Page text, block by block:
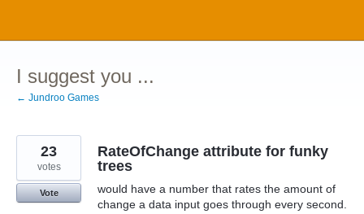
content
I suggest you ...
← Jundroo Games
RateOfChange attribute for funky
trees
would have a number that rates the amount of
change a data input goes through every second.
23
votes
Vote